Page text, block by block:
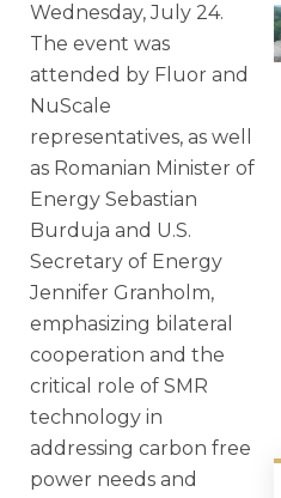
Wednesday, July 24.
The event was
attended by Fluor and
NuScale
representatives, as well
as Romanian Minister of
Energy Sebastian
Burduja and U.S.
Secretary of Energy
Jennifer Granholm,
emphasizing bilateral
cooperation and the
critical role of SMR
technology in
addressing carbon free
power needs and